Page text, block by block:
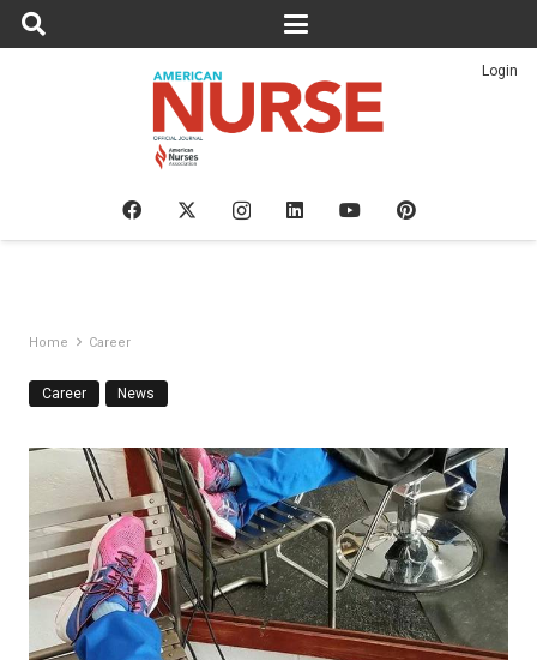
Login
Home Career
Career News